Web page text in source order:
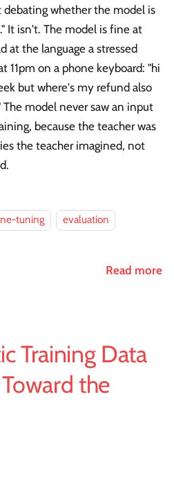
debating whether the model is
It isn't. The model is fine at
at the language a stressed
11pm on a phone keyboard: "hi
but where's my refund also
The model never saw an input
because the teacher was
the teacher imagined, not
tuning
evaluation
Read more
Training Data
the